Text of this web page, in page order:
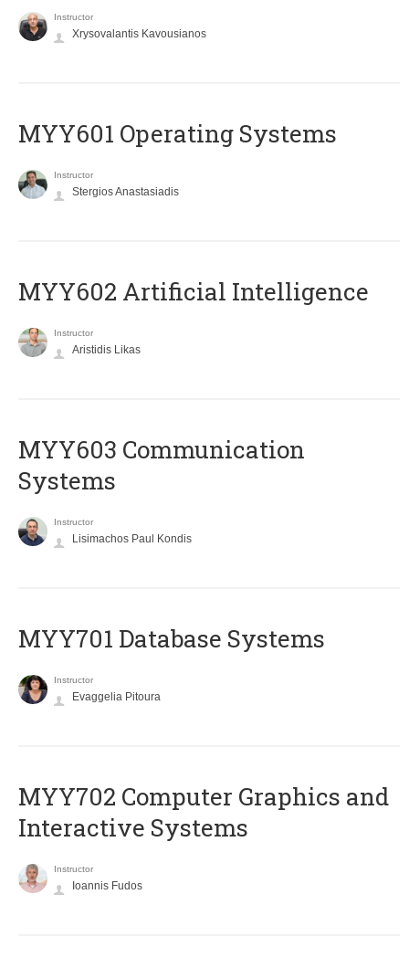
Instructor
Xrysovalantis Kavousianos
MYY601 Operating Systems
Instructor
Stergios Anastasiadis
MYY602 Artificial Intelligence
Instructor
Aristidis Likas
MYY603 Communication
Systems
Instructor
Lisimachos Paul Kondis
MYY701 Database Systems
Instructor
Evaggelia Pitoura
MYY702 Computer Graphics and
Interactive Systems
Instructor
Ioannis Fudos